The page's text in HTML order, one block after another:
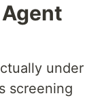
under
screening